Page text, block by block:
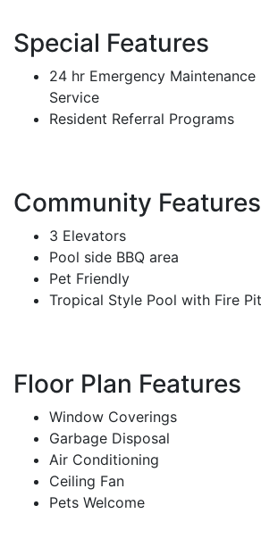
Special Features
24 hr Emergency Maintenance
Service
Resident Referral Programs
Community Features
3 Elevators
Pool side BBQ area
Pet Friendly
Tropical Style Pool with Fire Pit
Floor Plan Features
Window Coverings
Garbage Disposal
Air Conditioning
Ceiling Fan
Pets Welcome